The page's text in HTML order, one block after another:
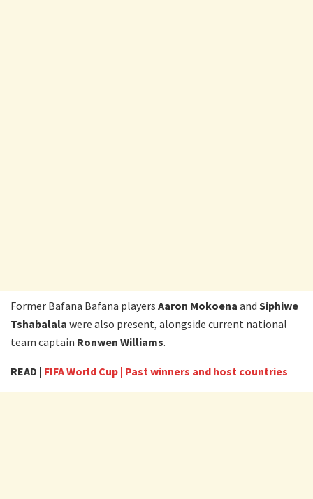
Former Bafana Bafana players Aaron Mokoena and Siphiwe
Tshabalala were also present, alongside current national
team captain Ronwen Williams.
READ | FIFA World Cup | Past winners and host countries